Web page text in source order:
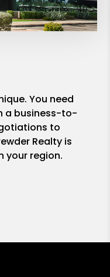
You need
a business-to-
to
Realty is
your region.